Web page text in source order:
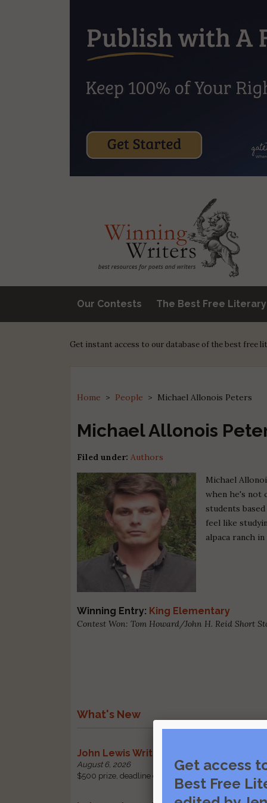
Our Contests The Best Free
Get instant access to our database of the best free
Home > People > Michael Allonois Peters
Michael Allonois
Filed under: Authors
Michael
when he's not
students
feel like
alpaca ranch
Winning Entry: King Elementary
Contest Won: Tom Howard/John H. Reid Short
What's New
John Lewis Writing Grants
August 6, 2026
$500 prize, deadline change: received by October 1 |
Get access
Best Free